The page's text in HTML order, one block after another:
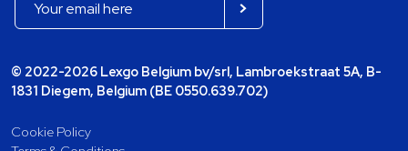
© 2022-2026 Lexgo Belgium bv/srl, Lambroekstraat 5A, B-
1831 Diegem, Belgium (BE 0550.639.702)
Cookie Policy